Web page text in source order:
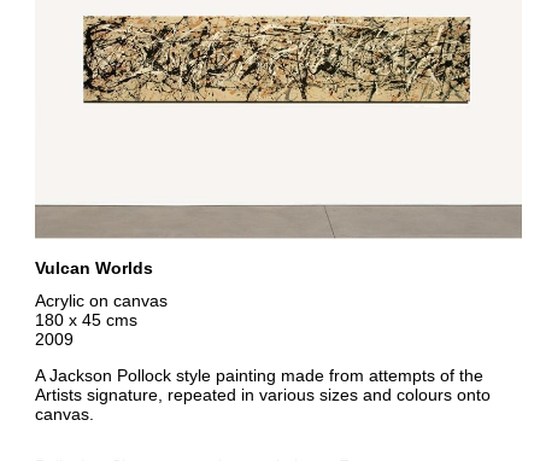
Vulcan Worlds
Acrylic on canvas
180 x 45 cms
2009
A Jackson Pollock style painting made from attempts of the
Artists signature, repeated in various sizes and colours onto
canvas.